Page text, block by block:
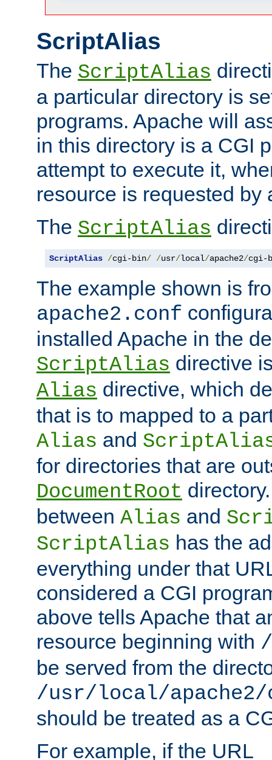
ScriptAlias
The ScriptAlias
a particular directory is
programs. Apache will
in this directory is a CGI
attempt to execute it,
resource is requested by
The ScriptAlias
ScriptAlias /cgi-bin/ /usr/local/apache2/cgi-
The example shown is
apache2.conf
installed Apache in the
ScriptAlias directive
Alias directive, which
that is to mapped to a
Alias and
for directories that are
DocumentRoot
between Alias and
ScriptAlias has the
everything under that
considered a CGI
above tells Apache that
resource beginning with
be served from the
/usr/local/
should be treated as a
For example, if the URL